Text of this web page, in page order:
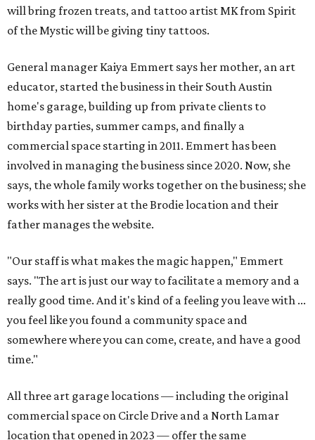
will bring frozen treats, and tattoo artist MK from Spirit
of the Mystic will be giving tiny tattoos.
General manager Kaiya Emmert says her mother, an art
educator, started the business in their South Austin
home's garage, building up from private clients to
birthday parties, summer camps, and finally a
commercial space starting in 2011. Emmert has been
involved in managing the business since 2020. Now, she
says, the whole family works together on the business; she
works with her sister at the Brodie location and their
father manages the website.
"Our staff is what makes the magic happen," Emmert
says. "The art is just our way to facilitate a memory and a
really good time. And it's kind of a feeling you leave with ...
you feel like you found a community space and
somewhere where you can come, create, and have a good
time."
All three art garage locations — including the original
commercial space on Circle Drive and a North Lamar
location that opened in 2023 — offer the same